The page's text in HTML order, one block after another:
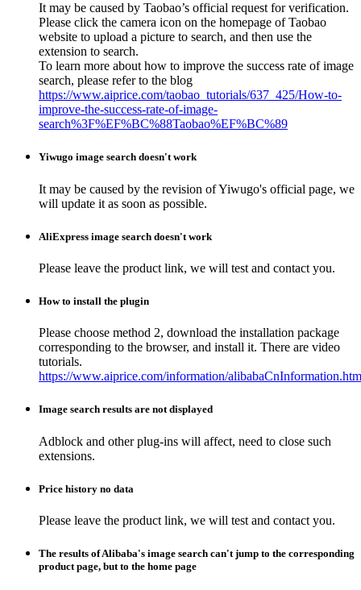
It may be caused by Taobao’s official request for verification.
Please click the camera icon on the homepage of Taobao
website to upload a picture to search, and then use the
extension to search.
To learn more about how to improve the success rate of image
search, please refer to the blog
https://www.aiprice.com/taobao_tutorials/637_425/How-to-
improve-the-success-rate-of-image-
search%3F%EF%BC%88Taobao%EF%BC%89
Yiwugo image search doesn't work
It may be caused by the revision of Yiwugo's official page, we
will update it as soon as possible.
AliExpress image search doesn't work
Please leave the product link, we will test and contact you.
How to install the plugin
Please choose method 2, download the installation package
corresponding to the browser, and install it. There are video
tutorials.
https://www.aiprice.com/information/
Image search results are not displayed
Adblock and other plug-ins will affect, need to close such
extensions.
Price history no data
Please leave the product link, we will test and contact you.
The results of Alibaba's image search can't jump to the corresponding
product page, but to the home page